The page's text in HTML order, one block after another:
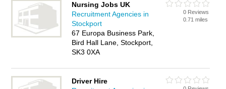
Nursing Jobs UK
Recruitment Agencies in
Stockport
67 Europa Business Park,
Bird Hall Lane, Stockport,
SK3 0XA
0 Reviews
0.71 miles
Driver Hire